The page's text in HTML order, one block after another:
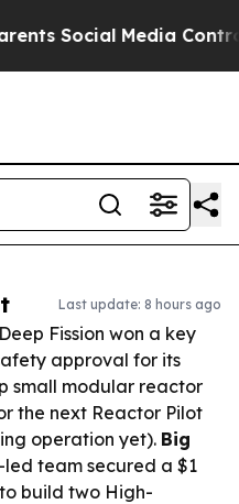
Media Controls for
Last update: 8 hours ago
Deep Fission won a key
approval for its
small modular reactor
the next Reactor Pilot
operation yet). Big
led team secured a $1
build two High-